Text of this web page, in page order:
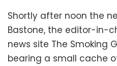
Shortly after noon the
Bastone, the editor-in-
news site The Smoking
bearing a small cache